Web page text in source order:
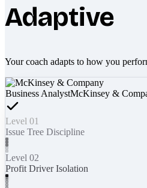
Adaptive
Your coach adapts to how you
Business AnalystMcKinsey &
Level 01
Issue Tree Discipline
Level 02
Profit Driver Isolation